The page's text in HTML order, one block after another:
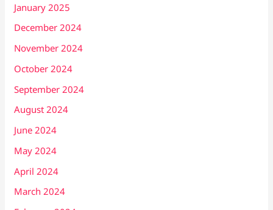
January 2025
December 2024
November 2024
October 2024
September 2024
August 2024
June 2024
May 2024
April 2024
March 2024